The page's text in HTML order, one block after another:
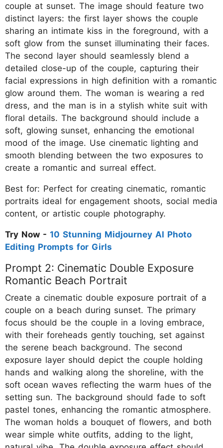
couple at sunset. The image should feature two
distinct layers: the first layer shows the couple
sharing an intimate kiss in the foreground, with a
soft glow from the sunset illuminating their faces.
The second layer should seamlessly blend a
detailed close-up of the couple, capturing their
facial expressions in high definition with a romantic
glow around them. The woman is wearing a red
dress, and the man is in a stylish white suit with
floral details. The background should include a
soft, glowing sunset, enhancing the emotional
mood of the image. Use cinematic lighting and
smooth blending between the two exposures to
create a romantic and surreal effect.
Best for: Perfect for creating cinematic, romantic
portraits ideal for engagement shoots, social media
content, or artistic couple photography.
Try Now - 10 Stunning Midjourney AI Photo
Editing Prompts for Girls
Prompt 2: Cinematic Double Exposure
Romantic Beach Portrait
Create a cinematic double exposure portrait of a
couple on a beach during sunset. The primary
focus should be the couple in a loving embrace,
with their foreheads gently touching, set against
the serene beach background. The second
exposure layer should depict the couple holding
hands and walking along the shoreline, with the
soft ocean waves reflecting the warm hues of the
setting sun. The background should fade to soft
pastel tones, enhancing the romantic atmosphere.
The woman holds a bouquet of flowers, and both
wear simple white outfits, adding to the light,